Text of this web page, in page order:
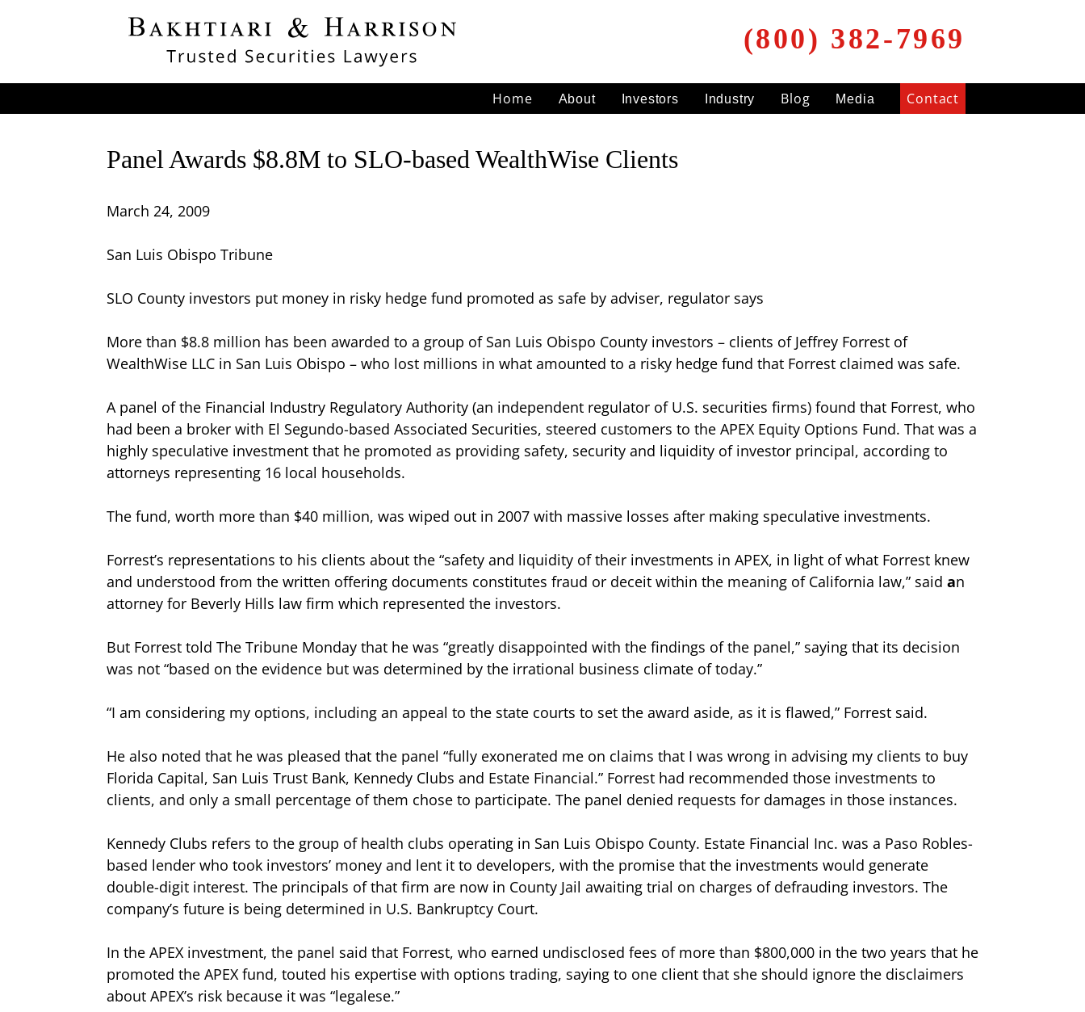
(800) 382-7969
Home About Investors Industry Blog Media Contact
Panel Awards $8.8M to SLO-based WealthWise Clients
March 24, 2009
San Luis Obispo Tribune
SLO County investors put money in risky hedge fund promoted as safe by adviser, regulator says
More than $8.8 million has been awarded to a group of San Luis Obispo County investors – clients of Jeffrey Forrest of
WealthWise LLC in San Luis Obispo – who lost millions in what amounted to a risky hedge fund that Forrest claimed was safe.
A panel of the Financial Industry Regulatory Authority (an independent regulator of U.S. securities firms) found that Forrest, who
had been a broker with El Segundo-based Associated Securities, steered customers to the APEX Equity Options Fund. That was a
highly speculative investment that he promoted as providing safety, security and liquidity of investor principal, according to
attorneys representing 16 local households.
The fund, worth more than $40 million, was wiped out in 2007 with massive losses after making speculative investments.
Forrest’s representations to his clients about the “safety and liquidity of their investments in APEX, in light of what Forrest knew
and understood from the written offering documents constitutes fraud or deceit within the meaning of California law,” said an
attorney for Beverly Hills law firm which represented the investors.
But Forrest told The Tribune Monday that he was “greatly disappointed with the findings of the panel,” saying that its decision
was not “based on the evidence but was determined by the irrational business climate of today.”
“I am considering my options, including an appeal to the state courts to set the award aside, as it is flawed,” Forrest said.
He also noted that he was pleased that the panel “fully exonerated me on claims that I was wrong in advising my clients to buy
Florida Capital, San Luis Trust Bank, Kennedy Clubs and Estate Financial.” Forrest had recommended those investments to
clients, and only a small percentage of them chose to participate. The panel denied requests for damages in those instances.
Kennedy Clubs refers to the group of health clubs operating in San Luis Obispo County. Estate Financial Inc. was a Paso Robles-
based lender who took investors’ money and lent it to developers, with the promise that the investments would generate
double-digit interest. The principals of that firm are now in County Jail awaiting trial on charges of defrauding investors. The
company’s future is being determined in U.S. Bankruptcy Court.
In the APEX investment, the panel said that Forrest, who earned undisclosed fees of more than $800,000 in the two years that he
promoted the APEX fund, touted his expertise with options trading, saying to one client that she should ignore the disclaimers
about APEX’s risk because it was “legalese.”